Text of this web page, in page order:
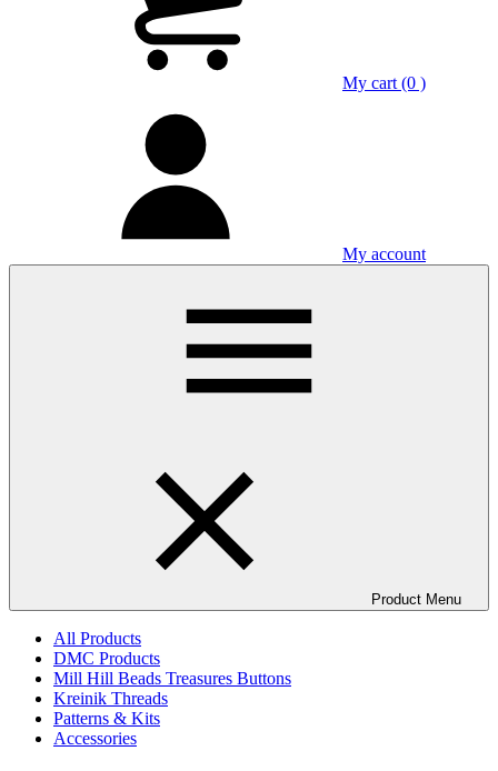
My cart (0 )
My account
Product Menu
All Products
DMC Products
Mill Hill Beads Treasures Buttons
Kreinik Threads
Patterns & Kits
Accessories